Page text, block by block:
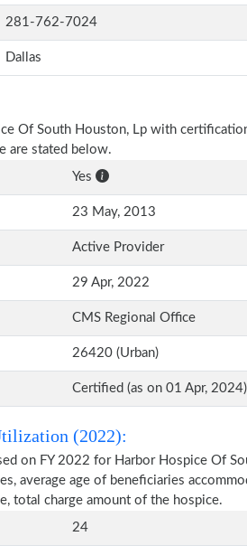
281-762-7024
Dallas
Of South Houston, Lp with
are stated below.
Yes
23 May, 2013
Active Provider
29 Apr, 2022
CMS Regional Office
26420 (Urban)
Certified (as on 01 Apr, 2024)
(2022):
on FY 2022 for Harbor Hospice Of
average age of beneficiaries
total charge amount of the hospice.
24